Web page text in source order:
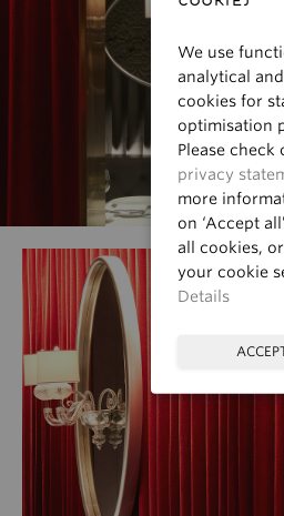
We use
analytical
cookies for
optimisation
Please check
privacy
more
on ‘Accept
all cookies,
your cookie
Details